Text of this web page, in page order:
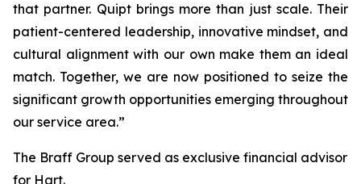
that partner. Quipt brings more than just scale. Their
patient-centered leadership, innovative mindset, and
cultural alignment with our own make them an ideal
match. Together, we are now positioned to seize the
significant growth opportunities emerging throughout
our service area.”
The Braff Group served as exclusive financial advisor
for Hart.